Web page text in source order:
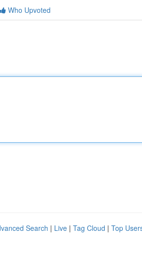
Who Upvoted
Search | Live | Tag Cloud | Top